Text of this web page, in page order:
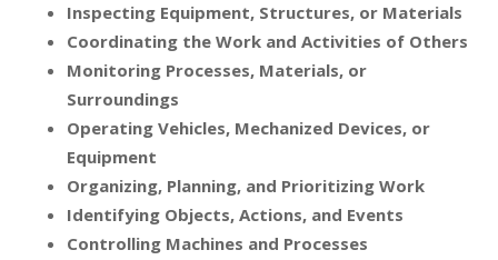
Inspecting Equipment, Structures, or Materials
Coordinating the Work and Activities of Others
Monitoring Processes, Materials, or
Surroundings
Operating Vehicles, Mechanized Devices, or
Equipment
Organizing, Planning, and Prioritizing Work
Identifying Objects, Actions, and Events
Controlling Machines and Processes